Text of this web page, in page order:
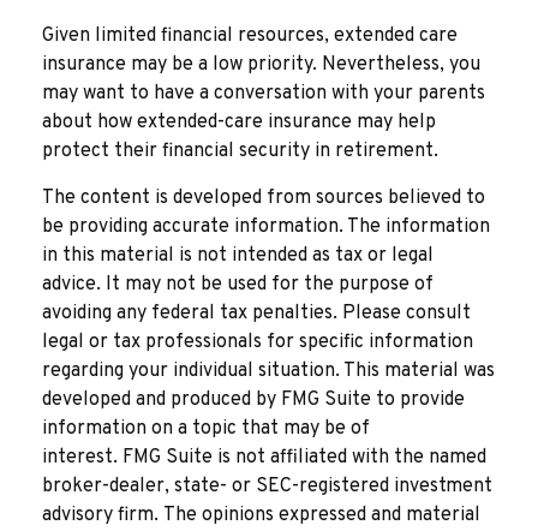
Given limited financial resources, extended care
insurance may be a low priority. Nevertheless, you
may want to have a conversation with your parents
about how extended-care insurance may help
protect their financial security in retirement.
The content is developed from sources believed to
be providing accurate information. The information
in this material is not intended as tax or legal
advice. It may not be used for the purpose of
avoiding any federal tax penalties. Please consult
legal or tax professionals for specific information
regarding your individual situation. This material was
developed and produced by FMG Suite to provide
information on a topic that may be of
interest. FMG Suite is not affiliated with the named
broker-dealer, state- or SEC-registered investment
advisory firm. The opinions expressed and material